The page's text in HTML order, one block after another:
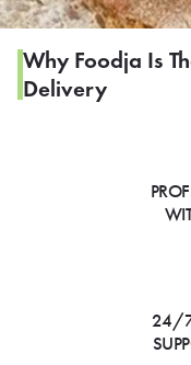
Why Foodja Is
Delivery
24/7